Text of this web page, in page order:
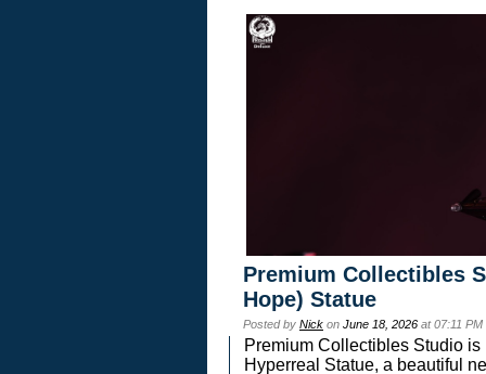
Premium Collectibles
Hope) Statue
Posted by Nick on June 18, 2026 at 07:11
Premium Collectibles Studio
Hyperreal Statue, a beautiful